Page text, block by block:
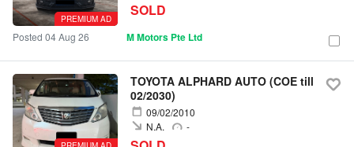
PREMIUM AD SOLD
Posted 04 Aug 26 M Motors Pte Ltd
TOYOTA ALPHARD AUTO (COE till
02/2030)
09/02/2010
-
N.A.